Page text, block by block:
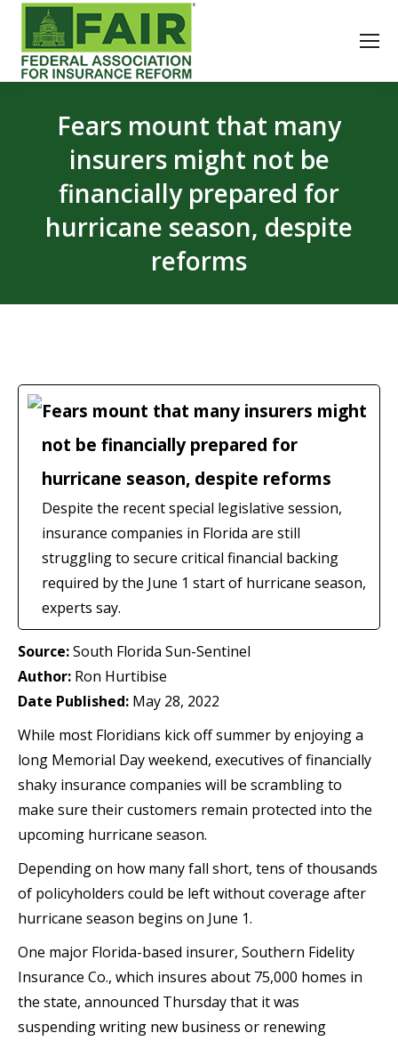
Fears mount that many
insurers might not be
financially prepared for
hurricane season, despite
reforms
Fears mount that many insurers might
not be financially prepared for
hurricane season, despite reforms
Despite the recent special legislative session,
insurance companies in Florida are still
struggling to secure critical financial backing
required by the June 1 start of hurricane season,
experts say.
Source:South Florida Sun-Sentinel
Author: Ron Hurtibise
Date Published: May 28, 2022
While most Floridians kick off summer by enjoying a
long Memorial Day weekend, executives of financially
shaky insurance companies will be scrambling to
make sure their customers remain protected into the
upcoming hurricane season.
Depending on how many fall short, tens of thousands
of policyholders could be left without coverage after
hurricane season begins on June 1.
One major Florida-based insurer, Southern Fidelity
Insurance Co., which insures about 75,000 homes in
the state, announced Thursday that it was
suspending writing new business or renewing